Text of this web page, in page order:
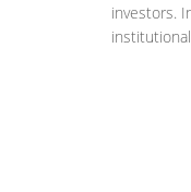
investors.